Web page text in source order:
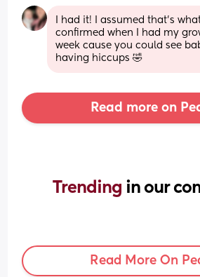
I had it! I assumed that’s
confirmed when I had my
week cause you could see
having hiccups 🤣
Read more on
Trending in our
Read More On